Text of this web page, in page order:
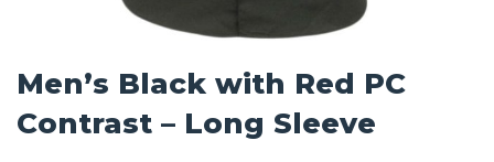
Men’s Black with Red PC
Contrast – Long Sleeve